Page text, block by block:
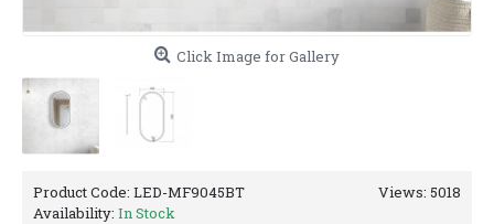
Click Image for Gallery
Views: 5018
Product Code: LED-MF9045BT
Availability: In Stock